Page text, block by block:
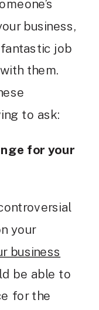
business,
job
them.
to ask:
for your
your
business
be able to
for the